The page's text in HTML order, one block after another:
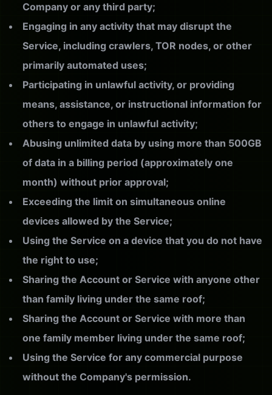
Company or any third party;
Engaging in any activity that may disrupt the
Service, including crawlers, TOR nodes, or other
primarily automated uses;
Participating in unlawful activity, or providing
means, assistance, or instructional information for
others to engage in unlawful activity;
Abusing unlimited data by using more than 500GB
of data in a billing period (approximately one
month) without prior approval;
Exceeding the limit on simultaneous online
devices allowed by the Service;
Using the Service on a device that you do not have
the right to use;
Sharing the Account or Service with anyone other
than family living under the same roof;
Sharing the Account or Service with more than
one family member living under the same roof;
Using the Service for any commercial purpose
without the Company's permission.